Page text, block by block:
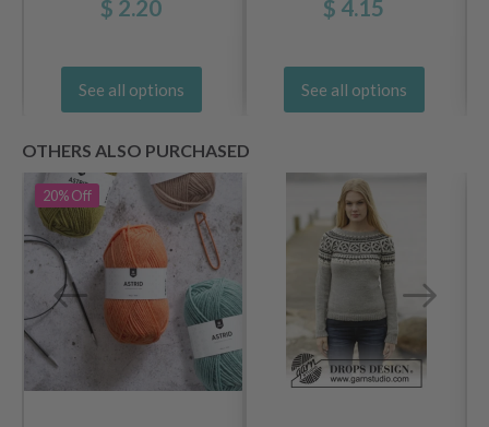
$ 2.20
See all options
$ 4.15
See all options
OTHERS ALSO PURCHASED
20%Off